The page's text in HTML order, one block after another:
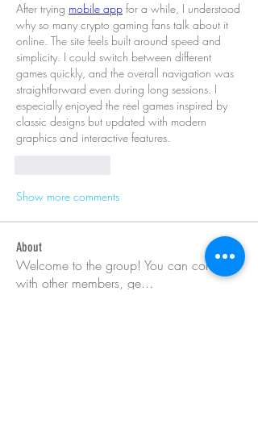
After trying mobile app for a while, I understood
why so many crypto gaming fans talk about it
online. The site feels built around speed and
simplicity. I could switch between different
games quickly, and the overall navigation was
straightforward even during long sessions. I
especially enjoyed the reel games inspired by
classic designs but updated with modern
graphics and interactive features.
Show more comments
About
Welcome to the group! You can connect
with other members, ge...